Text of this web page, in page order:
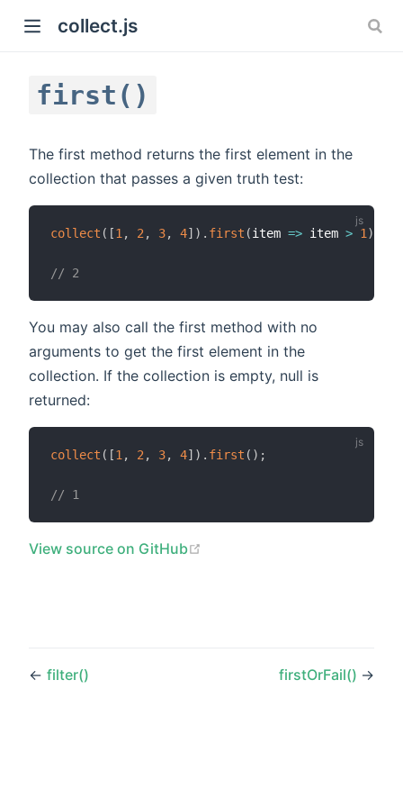
collect.js
first()
The first method returns the first element in the
collection that passes a given truth test:
collect ( [1 , 2 , 3, 4] ) . first (item => item > 1 )
// 2
You may also call the first method with no
arguments to get the first element in the
collection. If the collection is empty, null is
returned:
collect ( [1 , 2 , 3, 4] ) . first ( ) ;
// 1
View source on GitHub
← filter() firstOrFail() →